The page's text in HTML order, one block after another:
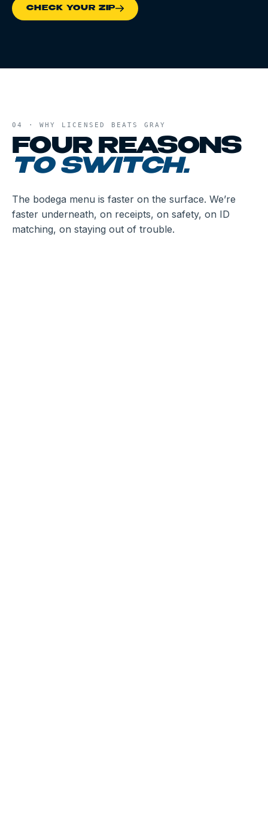
CHECK YOUR ZIP
04 · WHY LICENSED BEATS GRAY
FOUR REASONS
TO SWITCH.
The bodega menu is faster on the surface. We’re
faster underneath, on receipts, on safety, on ID
matching, on staying out of trouble.